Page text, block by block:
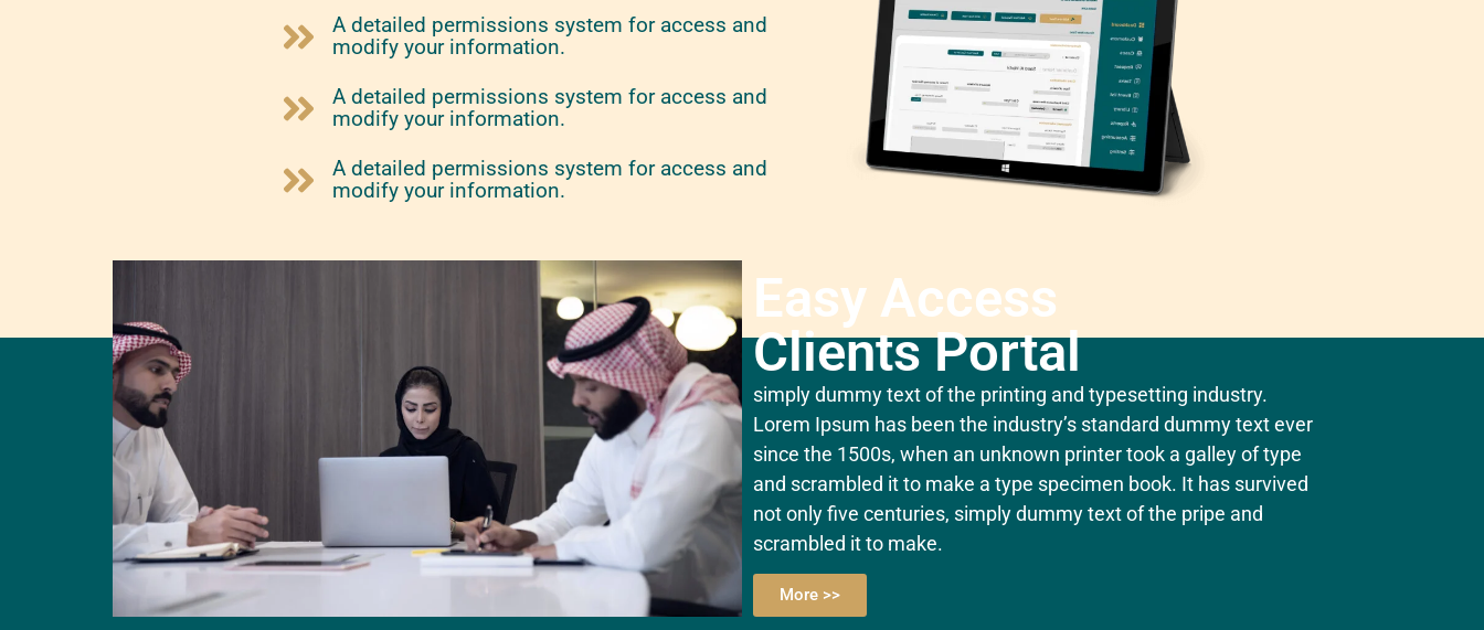
A detailed permissions system for access and
modify your information.
A detailed permissions system for access and
modify your information.
A detailed permissions system for access and
modify your information.
Easy Access
Clients Portal
simply dummy text of the printing and typesetting industry.
Lorem Ipsum has been the industry’s standard dummy text ever
since the 1500s, when an unknown printer took a galley of type
and scrambled it to make a type specimen book. It has survived
not only five centuries, simply dummy text of the pripe and
scrambled it to make.
More >>